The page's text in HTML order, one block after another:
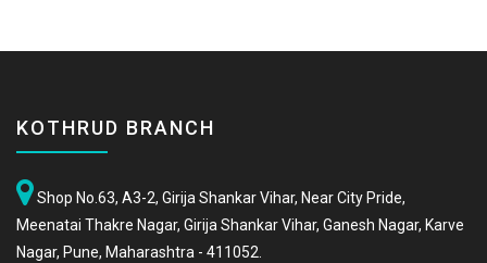
KOTHRUD BRANCH
Shop No.63, A3-2, Girija Shankar Vihar, Near City Pride,
Meenatai Thakre Nagar, Girija Shankar Vihar, Ganesh Nagar, Karve
Nagar, Pune, Maharashtra - 411052.